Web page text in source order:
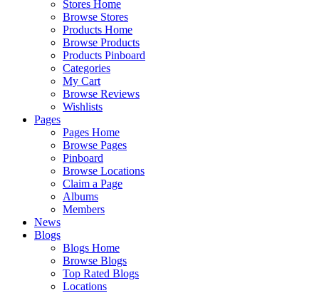
Stores Home
Browse Stores
Products Home
Browse Products
Products Pinboard
Categories
My Cart
Browse Reviews
Wishlists
Pages
Pages Home
Browse Pages
Pinboard
Browse Locations
Claim a Page
Albums
Members
News
Blogs
Blogs Home
Browse Blogs
Top Rated Blogs
Locations